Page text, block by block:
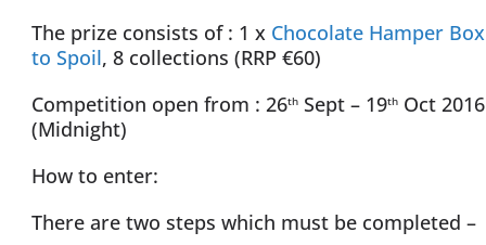
The prize consists of : 1 x Chocolate Hamper Box
to Spoil, 8 collections (RRP €60)
Competition open from : 26th Sept – 19th Oct 2016
(Midnight)
How to enter:
There are two steps which must be completed –